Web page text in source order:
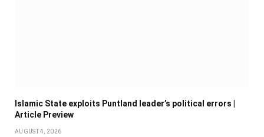
Islamic State exploits Puntland leader’s political errors |
Article Preview
AUGUST 4, 2026